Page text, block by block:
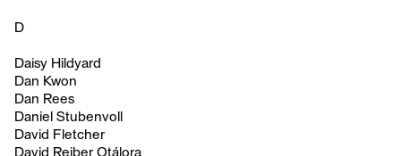
D
Daisy Hildyard
Dan Kwon
Dan Rees
Daniel Stubenvoll
David Fletcher
David Reiber Otálora